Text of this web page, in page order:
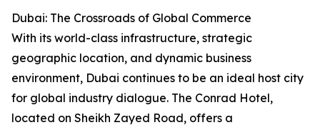
Dubai: The Crossroads of Global Commerce
With its world-class infrastructure, strategic
geographic location, and dynamic business
environment, Dubai continues to be an ideal host city
for global industry dialogue. The Conrad Hotel,
located on Sheikh Zayed Road, offers a